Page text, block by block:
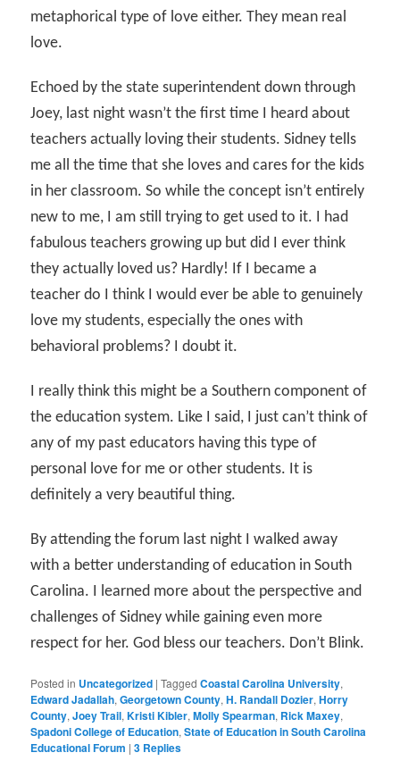
metaphorical type of love either. They mean real
love.
Echoed by the state superintendent down through
Joey, last night wasn’t the first time I heard about
teachers actually loving their students. Sidney tells
me all the time that she loves and cares for the kids
in her classroom. So while the concept isn’t entirely
new to me, I am still trying to get used to it. I had
fabulous teachers growing up but did I ever think
they actually loved us? Hardly! If I became a
teacher do I think I would ever be able to genuinely
love my students, especially the ones with
behavioral problems? I doubt it.
I really think this might be a Southern component of
the education system. Like I said, I just can’t think of
any of my past educators having this type of
personal love for me or other students. It is
definitely a very beautiful thing.
By attending the forum last night I walked away
with a better understanding of education in South
Carolina. I learned more about the perspective and
challenges of Sidney while gaining even more
respect for her. God bless our teachers. Don’t Blink.
Posted in Uncategorized |Tagged Coastal Carolina University,
Edward Jadallah,Georgetown County,H. Randall Dozier,Horry
County,Joey Trail,Kristi Kibler,Molly Spearman, Rick Maxey,
Spadoni College of Education,State of Education in South Carolina
Educational Forum |3 Replies